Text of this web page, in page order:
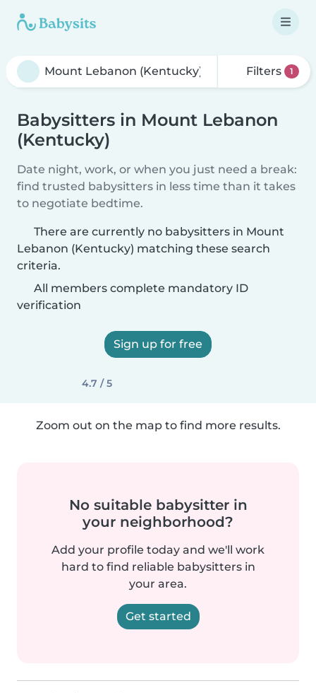
Filters 1
Babysitters in Mount Lebanon
(Kentucky)
Date night, work, or when you just need a break:
find trusted babysitters in less time than it takes
to negotiate bedtime.
There are currently no babysitters in Mount
Lebanon (Kentucky) matching these search
criteria.
All members complete mandatory ID
verification
Sign up for free
4.7 / 5
Zoom out on the map to find more results.
No suitable babysitter in
your neighborhood?
Add your profile today and we'll work
hard to find reliable babysitters in
your area.
Get started